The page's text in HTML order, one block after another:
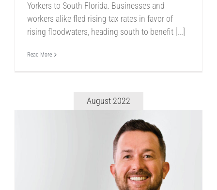
Yorkers to South Florida. Businesses and
workers alike fled rising tax rates in favor of
rising floodwaters, heading south to benefit [...]
Read More
August 2022